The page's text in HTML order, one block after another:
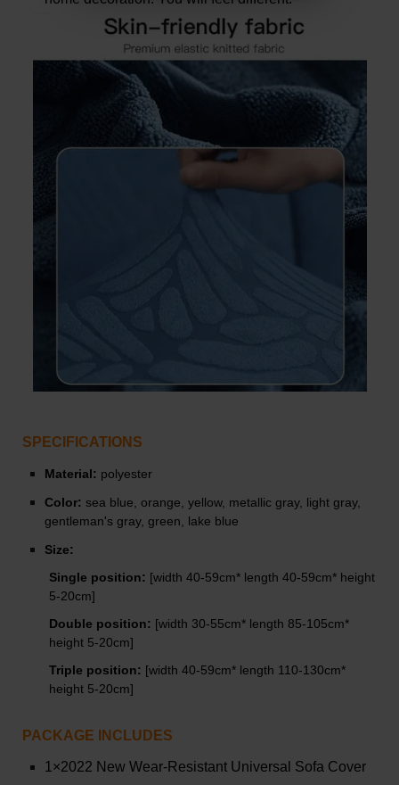
SPECIFICATIONS
Material: polyester
Color: sea blue, orange, yellow, metallic gray, light gray,
gentleman's gray, green, lake blue
Size:
Single position: [width 40-59cm* length 40-59cm* height
5-20cm]
Double position: [width 30-55cm* length 85-105cm*
height 5-20cm]
Triple position: [width 40-59cm* length 110-130cm*
height 5-20cm]
PACKAGE INCLUDES
1×2022 New Wear-Resistant Universal Sofa Cover